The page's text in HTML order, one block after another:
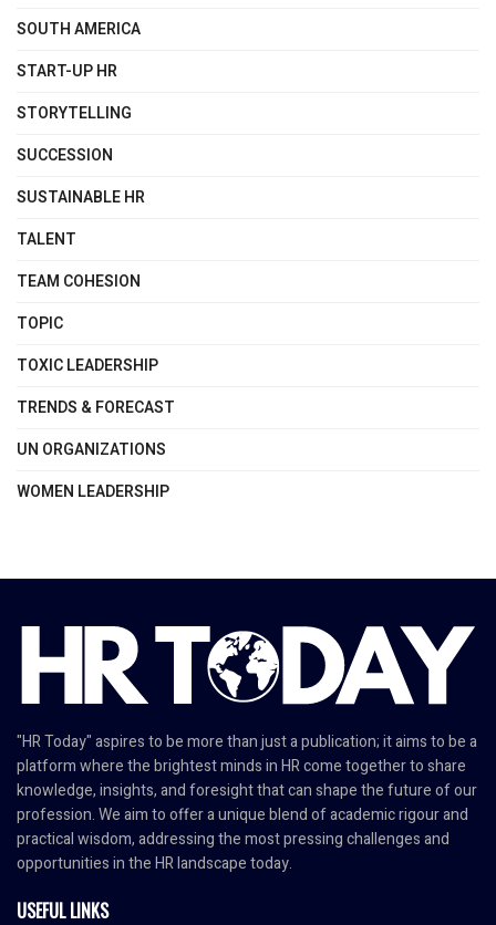
SOUTH AMERICA
START-UP HR
STORYTELLING
SUCCESSION
SUSTAINABLE HR
TALENT
TEAM COHESION
TOPIC
TOXIC LEADERSHIP
TRENDS & FORECAST
UN ORGANIZATIONS
WOMEN LEADERSHIP
"HR Today" aspires to be more than just a publication; it aims to be a
platform where the brightest minds in HR come together to share
knowledge, insights, and foresight that can shape the future of our
profession. We aim to offer a unique blend of academic rigour and
practical wisdom, addressing the most pressing challenges and
opportunities in the HR landscape today.
USEFUL LINKS